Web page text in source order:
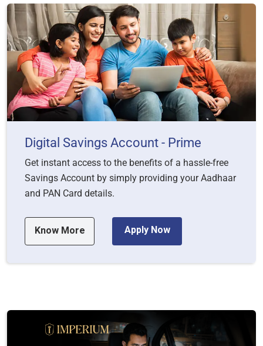
Digital Savings Account - Prime
Get instant access to the benefits of a hassle-free
Savings Account by simply providing your Aadhaar
and PAN Card details.
Know More Apply Now